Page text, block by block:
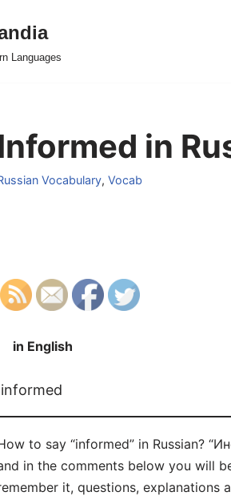
Languages
in
Vocabulary, Vocab
in English
informed
to say “informed” in Russian?
in the comments below you will
it, questions, explanations